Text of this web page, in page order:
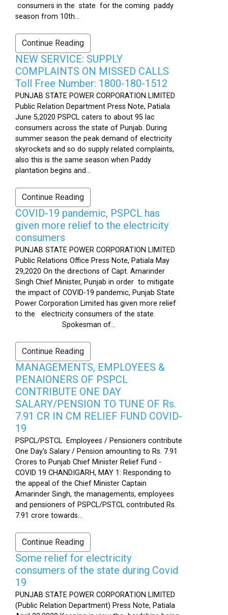
consumers in the state for the coming paddy
season from 10th...
Continue Reading
NEW SERVICE: SUPPLY
COMPLAINTS ON MISSED CALLS
Toll Free Number: 1800-180-1512
PUNJAB STATE POWER CORPORATION LIMITED
Public Relation Department Press Note, Patiala
June 5,2020 PSPCL caters to about 95 lac
consumers across the state of Punjab. During
summer season the peak demand of electricity
skyrockets and so do supply related complaints,
also this is the same season when Paddy
plantation begins and...
Continue Reading
COVID-19 pandemic, PSPCL has
given more relief to the electricity
consumers
PUNJAB STATE POWER CORPORATION LIMITED
Public Relations Office Press Note, Patiala May
29,2020 On the directions of Capt. Amarinder
Singh Chief Minister, Punjab in order to mitigate
the impact of COVID-19 pandemic, Punjab State
Power Corporation Limited has given more relief
to the electricity consumers of the state.
Spokesman of...
Continue Reading
MANAGEMENTS, EMPLOYEES &
PENAIONERS OF PSPCL
CONTRIBUTE ONE DAY
SALARY/PENSION TO TUNE OF Rs.
7.91 CR IN CM RELIEF FUND COVID-
19
PSPCL/PSTCL Employees / Pensioners contribute
One Day's Salary / Pension amounting to Rs. 7.91
Crores to Punjab Chief Minister Relief Fund -
COVID 19 CHANDIGARH, MAY 1: Responding to
the appeal of the Chief Minister Captain
Amarinder Singh, the managements, employees
and pensioners of PSPCL/PSTCL contributed Rs.
7.91 crore towards...
Continue Reading
Some relief for electricity
consumers of the state during Covid
19
PUNJAB STATE POWER CORPORATION LIMITED
(Public Relation Department) Press Note, Patiala